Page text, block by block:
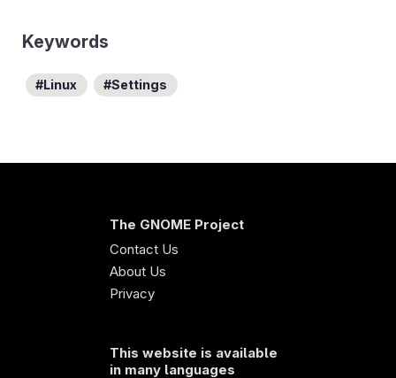
Keywords
Linux Settings
The GNOME Project
Contact Us
About Us
Privacy
This website is available
in many languages